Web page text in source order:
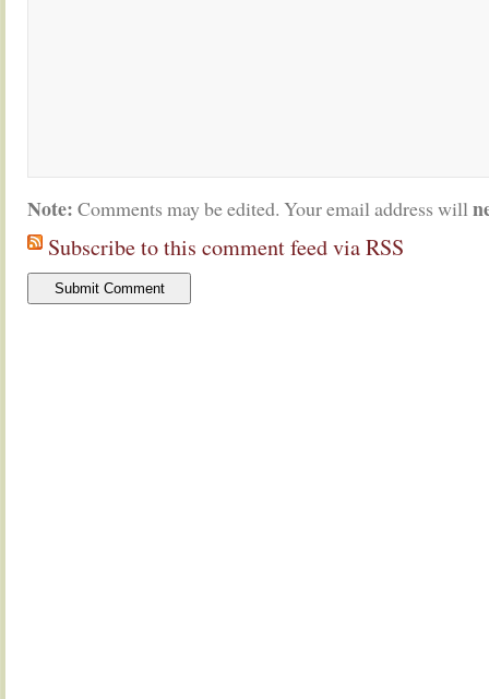
Note: Comments may be edited. Your email address will
Subscribe to this comment feed via RSS